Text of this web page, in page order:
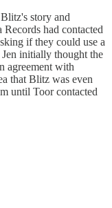
story and
had contacted
if they could use a
initially thought the
agreement with
that Blitz was even
until Toor contacted